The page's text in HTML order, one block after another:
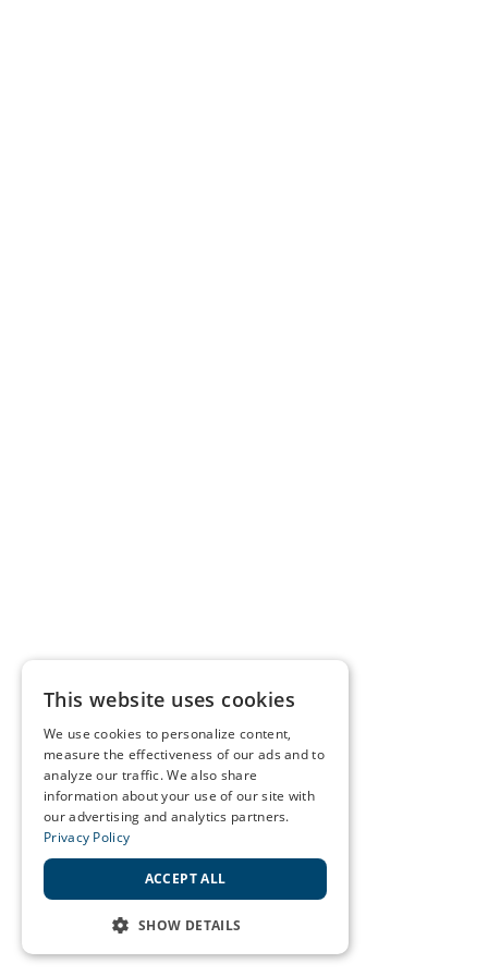
This website uses cookies
We use cookies to personalize content,
measure the effectiveness of our ads and to
analyze our traffic. We also share
information about your use of our site with
our advertising and analytics partners.
Privacy Policy
ACCEPT ALL
SHOW DETAILS
STRICTLY NECESSARY